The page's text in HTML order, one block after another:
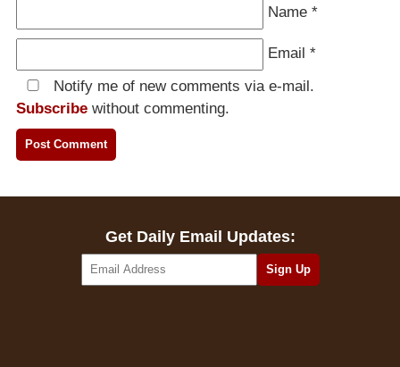
Name *
Email *
Notify me of new comments via e-mail.
Subscribe without commenting.
Get Daily Email Updates: